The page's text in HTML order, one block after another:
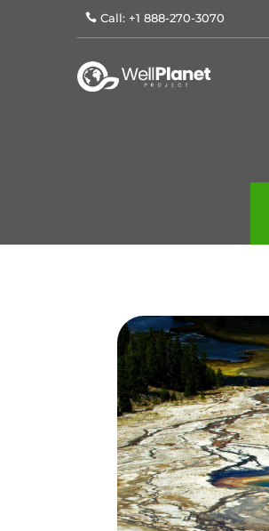
Call: +1 888-270-3070